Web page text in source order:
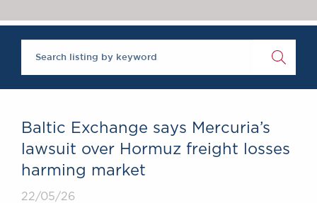
Brick Court in the
News
Past Events
SOCIAL
RESPONSIBILITY &
Baltic Exchange says Mercuria’s
lawsuit over Hormuz freight losses
harming market
22/05/26